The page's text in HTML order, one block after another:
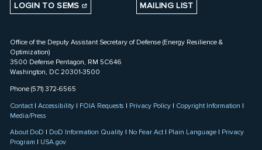
LOGIN TO SEMS MAILING LIST
Office of the Deputy Assistant Secretary of Defense (Energy Resilience &
Optimization)
3500 Defense Pentagon, RM 5C646
Washington, DC 20301-3500
Phone (571) 372-6565
Contact |Accessibility | FOIA Requests | Privacy Policy | Copyright Information |
Media/Press
About DoD | DoD Information Quality | No Fear Act| Plain Language | Privacy
Program | USA.gov